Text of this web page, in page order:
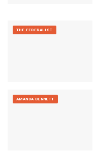
THE FEDERALIST
AMANDA BENNETT